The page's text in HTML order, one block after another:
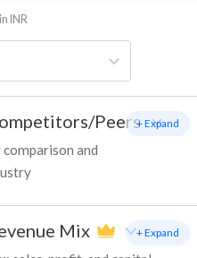
INR
Peers
and
+ Expand
Mix + Expand